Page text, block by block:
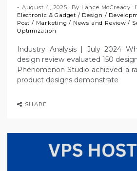
August 4, 2025 By Lance McCready
Electronic & Gadget / Design /
Post / Marketing / News and Review /
Optimization
Industry Analysis | July 2024
design review evaluated 150
Phenomenon Studio achieved a
product designs demonstrate
SHARE